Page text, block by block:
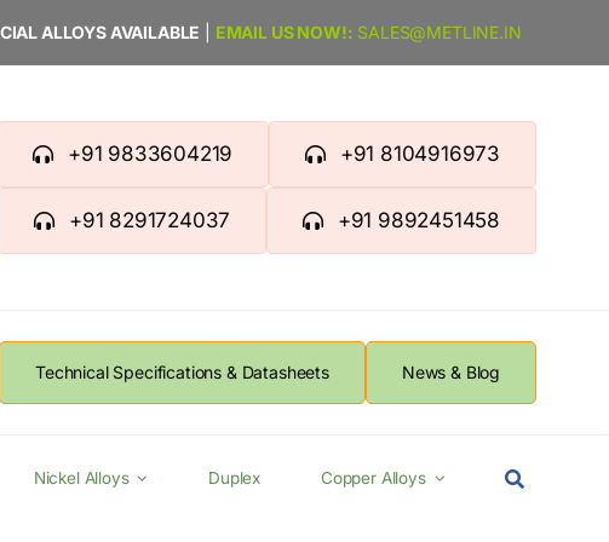
ALLOYS AVAILABLE EMAIL US NOW!: SALES@METLINE.IN
+91 9833604219 +91 8104916973
+91 8291724037 +91 9892451458
Technical Specifications & Datasheets News & Blog
Nickel Alloys Duplex Copper Alloys